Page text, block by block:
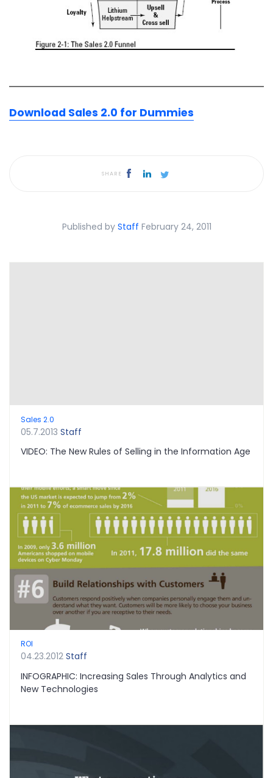
Download Sales 2.0 for Dummies
SHARE
Published by Staff February 24, 2011
Sales 2.0
05.7.2013 Staff
VIDEO: The New Rules of Selling in the Information Age
ROI
04.23.2012 Staff
INFOGRAPHIC: Increasing Sales Through Analytics and
New Technologies